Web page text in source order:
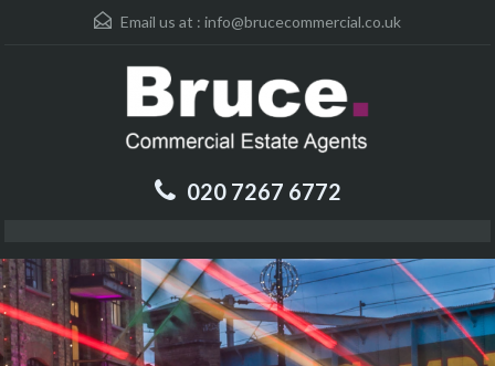
Email us at : info@brucecommercial.co.uk
020 7267 6772